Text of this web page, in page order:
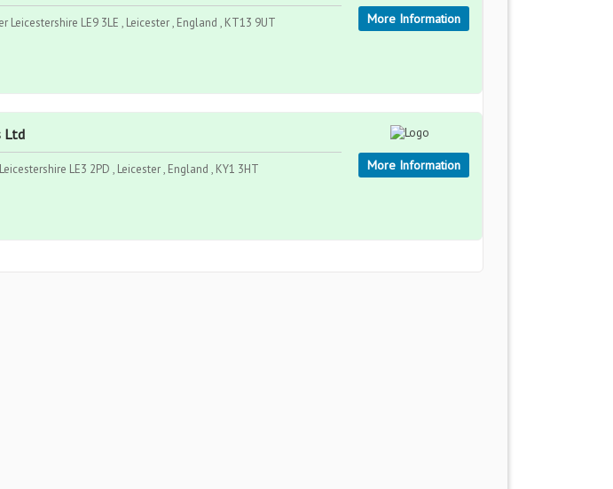
Leicestershire LE9 3LE , Leicester , England , KT13 9UT More Information
Ltd
LE3 2PD , Leicester , England , KY1 3HT More Information